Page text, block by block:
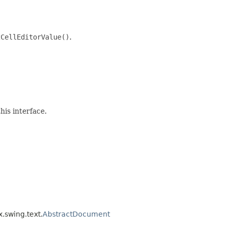
.
interface.
AbstractDocument